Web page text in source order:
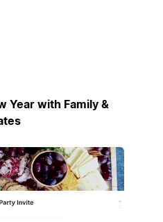
Year with Family &